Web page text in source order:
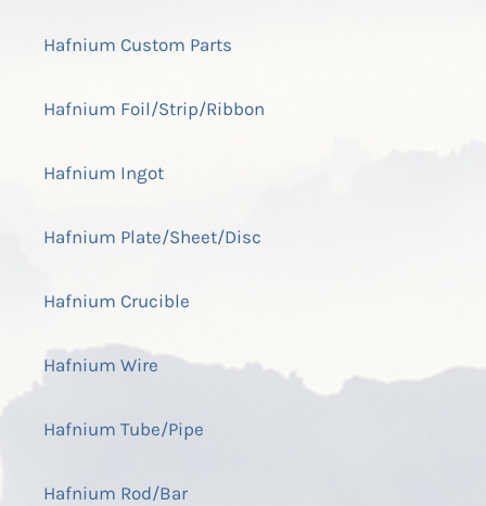
Hafnium Custom Parts
Hafnium Foil/Strip/Ribbon
Hafnium Ingot
Hafnium Plate/Sheet/Disc
Hafnium Crucible
Hafnium Wire
Hafnium Tube/Pipe
Hafnium Rod/Bar